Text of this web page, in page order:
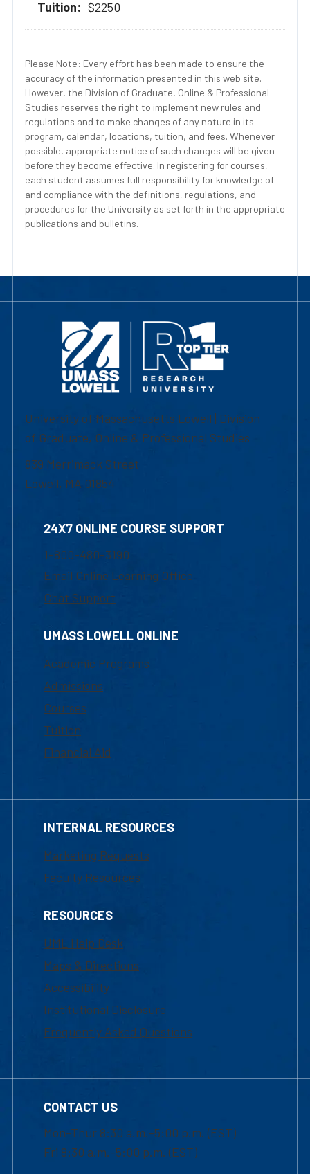
$2250
Please Note: Every effort has been made to ensure the
accuracy of the information presented in this web site.
However, the Division of Graduate, Online & Professional
Studies reserves the right to implement new rules and
regulations and to make changes of any nature in its
program, calendar, locations, tuition, and fees. Whenever
possible, appropriate notice of such changes will be given
before they become effective. In registering for courses,
each student assumes full responsibility for knowledge of
and compliance with the definitions, regulations, and
procedures for the University as set forth in the appropriate
publications and bulletins.
University of Massachusetts Lowell | Division
of Graduate, Online & Professional Studies
839 Merrimack Street
Lowell, MA 01854
24X7 ONLINE COURSE SUPPORT
1-800-480-3190
Email Online Learning Office
Chat Support
UMASS LOWELL ONLINE
Academic Programs
Admissions
Courses
Tuition
Financial Aid
INTERNAL RESOURCES
Marketing Requests
Faculty Resources
RESOURCES
UML Help Desk
Maps & Directions
Accessibility
Institutional Disclosure
Frequently Asked Questions
CONTACT US
Mon-Thur 8:30 a.m.-5:00 p.m. (EST)
Fri 8:30 a.m.-5:00 p.m. (EST)